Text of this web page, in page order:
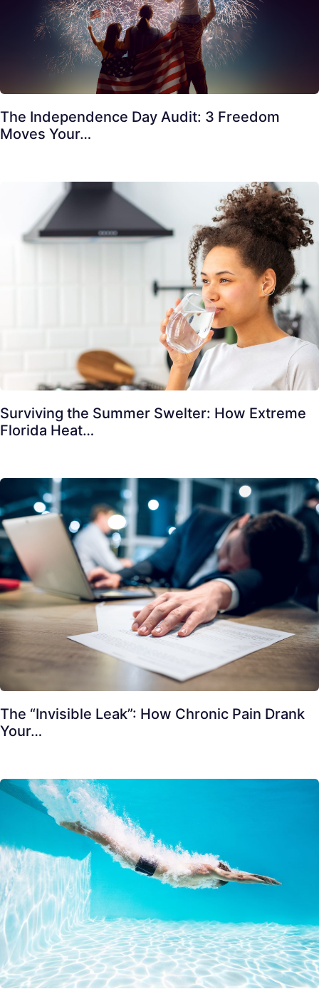
The Independence Day Audit: 3 Freedom
Moves Your…
Surviving the Summer Swelter: How Extreme
Florida Heat…
The “Invisible Leak”: How Chronic Pain Drank
Your…